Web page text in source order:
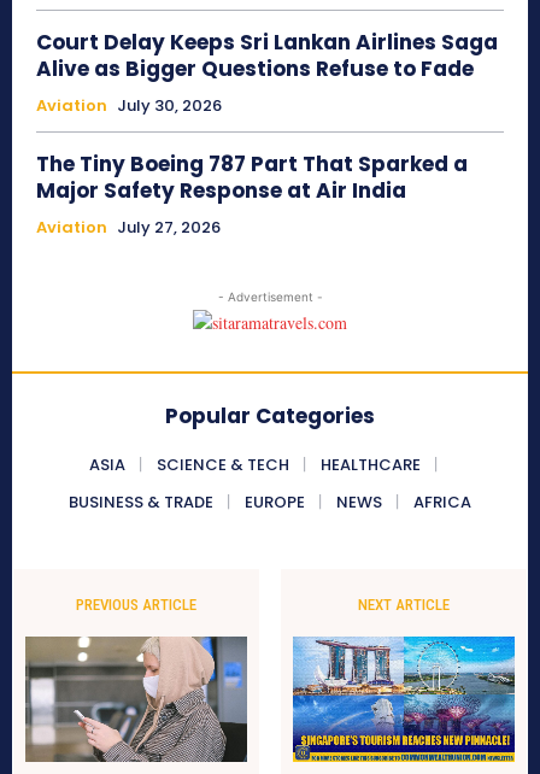
Court Delay Keeps Sri Lankan Airlines Saga
Alive as Bigger Questions Refuse to Fade
Aviation July 30, 2026
The Tiny Boeing 787 Part That Sparked a
Major Safety Response at Air India
Aviation July 27, 2026
- Advertisement -
Popular Categories
ASIA SCIENCE & TECH
HEALTHCARE
BUSINESS & TRADE
EUROPE NEWS AFRICA
PREVIOUS ARTICLE NEXT ARTICLE